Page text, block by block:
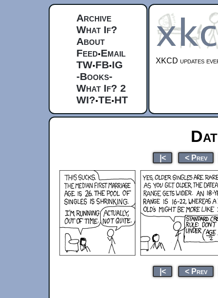
Archive
What If?
About
Feed•Email
TW•FB•IG
-Books-
What If? 2
WI?•TE•HT
XKCD updates
|< < Prev
|< < Prev